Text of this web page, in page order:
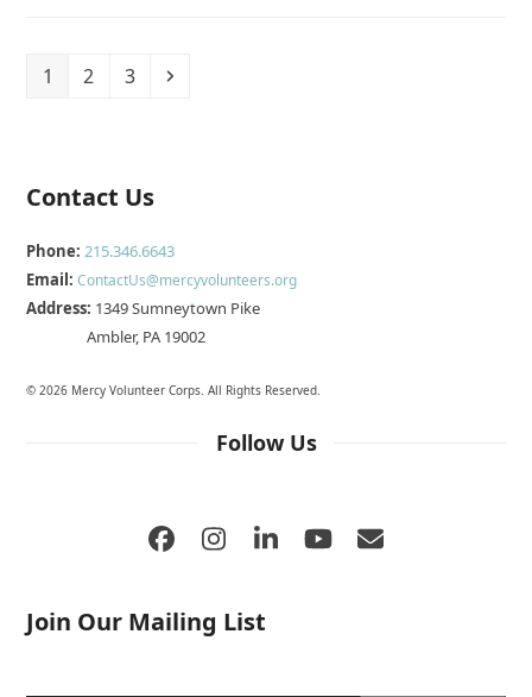
Page
1 Page
2 Page
3 Next
Contact Us
Phone: 215.346.6643
Email:ContactUs@mercyvolunteers.org
Address: 1349 Sumneytown Pike
Ambler, PA 19002
© 2026 Mercy Volunteer Corps. All Rights Reserved.
Follow Us
Facebook
Instagram
LinkedIn
YouTube
Email
Join Our Mailing List